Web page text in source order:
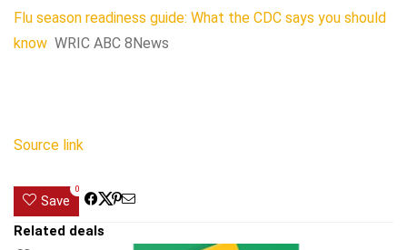
Flu season readiness guide: What the CDC says you should
know WRIC ABC 8News
Source link
Save
0
Related deals